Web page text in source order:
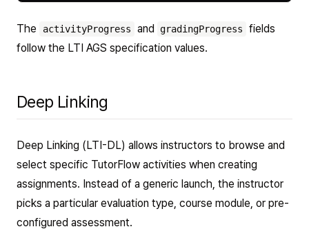
The activityProgress and gradingProgress
fields
follow the LTI AGS specification values.
Deep Linking
Deep Linking (LTI-DL) allows instructors to browse and
select specific TutorFlow activities when creating
assignments. Instead of a generic launch, the instructor
picks a particular evaluation type, course module, or pre-
configured assessment.